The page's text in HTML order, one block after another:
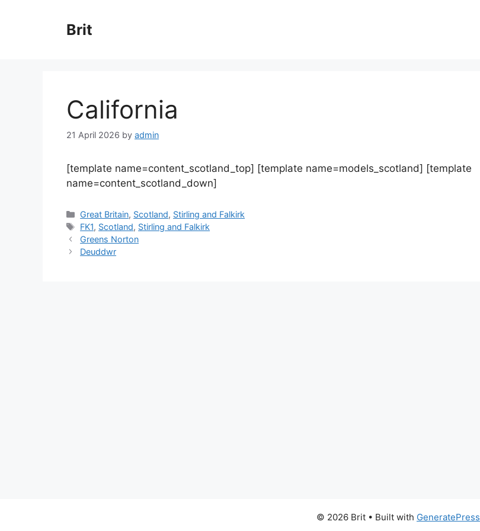
Brit
California
21 April 2026 by admin
[template name=content_scotland_top] [template name=models_scotland] [template
name=content_scotland_down]
Categories
Great Britain, Scotland, Stirling and Falkirk
Tags
FK1, Scotland, Stirling and Falkirk
Greens Norton
Deuddwr
© 2026 Brit • Built with GeneratePress